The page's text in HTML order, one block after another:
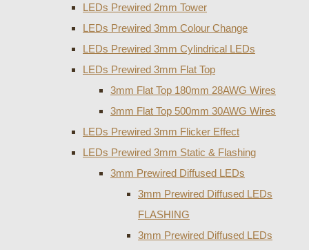
LEDs Prewired 2mm Tower
LEDs Prewired 3mm Colour Change
LEDs Prewired 3mm Cylindrical LEDs
LEDs Prewired 3mm Flat Top
3mm Flat Top 180mm 28AWG Wires
3mm Flat Top 500mm 30AWG Wires
LEDs Prewired 3mm Flicker Effect
LEDs Prewired 3mm Static & Flashing
3mm Prewired Diffused LEDs
3mm Prewired Diffused LEDs
FLASHING
3mm Prewired Diffused LEDs